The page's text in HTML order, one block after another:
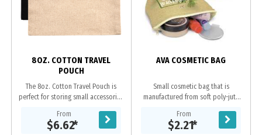
8OZ. COTTON TRAVEL
POUCH
The 8oz. Cotton Travel Pouch is
perfect for storing small accessories
Available in 5 Working Days--
Features a...
From
$6.62*
AVA COSMETIC BAG
Small cosmetic bag that is
manufactured from soft poly-jute
It has a zippered top closure and a
base gusset...
From
$2.21*